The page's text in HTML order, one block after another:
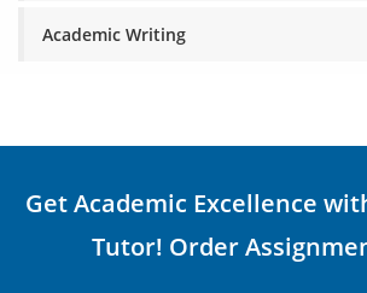
Academic Writing
Get Academic Excellence
Tutor! Order